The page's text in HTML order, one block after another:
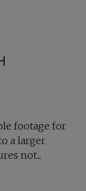
footage for
a larger
not...